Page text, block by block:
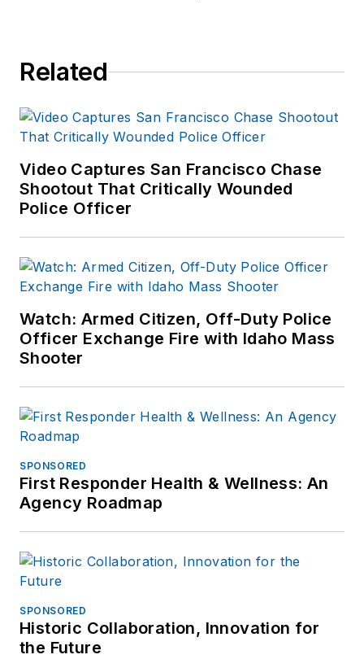
Harvey served for
the Savannah (GA)
Police Department in
field operations,
investigations and
the chief of police of
Police Dept (PA) for
over seven years
as Chief of Police for
the Ephrata Police
continues to publish
for professional
periodicals and train.
Related
Video Captures San Francisco Chase
Shootout That Critically Wounded
Police Officer
Watch: Armed Citizen, Off-Duty Police
Officer Exchange Fire with Idaho Mass
Shooter
SPONSORED
First Responder Health & Wellness: An
Agency Roadmap
SPONSORED
Historic Collaboration, Innovation for
the Future